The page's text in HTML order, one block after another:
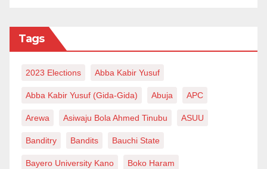
Tags
2023 Elections Abba Kabir Yusuf
Abba Kabir Yusuf (Gida-Gida) Abuja APC
Arewa Asiwaju Bola Ahmed Tinubu ASUU
Banditry Bandits Bauchi State
Bayero University Kano Boko Haram